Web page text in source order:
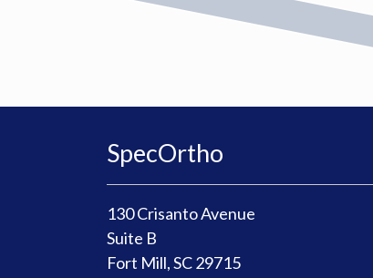
SpecOrtho
130 Crisanto Avenue
Suite B
Fort Mill, SC 29715